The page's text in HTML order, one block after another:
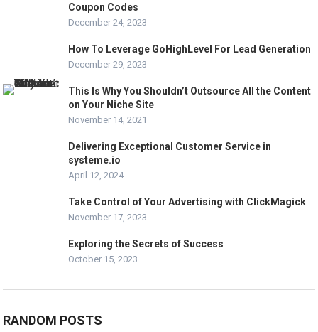
Coupon Codes
December 24, 2023
How To Leverage GoHighLevel For Lead Generation
December 29, 2023
This Is Why You Shouldn’t Outsource All the Content
on Your Niche Site
November 14, 2021
Delivering Exceptional Customer Service in
systeme.io
April 12, 2024
Take Control of Your Advertising with ClickMagick
November 17, 2023
Exploring the Secrets of Success
October 15, 2023
RANDOM POSTS